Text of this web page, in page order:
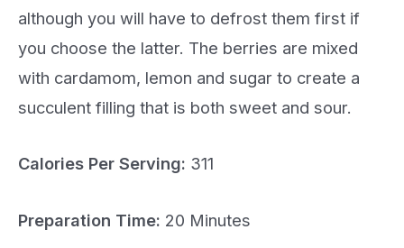
although you will have to defrost them first if
you choose the latter. The berries are mixed
with cardamom, lemon and sugar to create a
succulent filling that is both sweet and sour.
Calories Per Serving: 311
Preparation Time: 20 Minutes